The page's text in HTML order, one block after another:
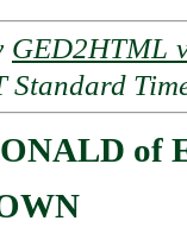
GED2HTML
of